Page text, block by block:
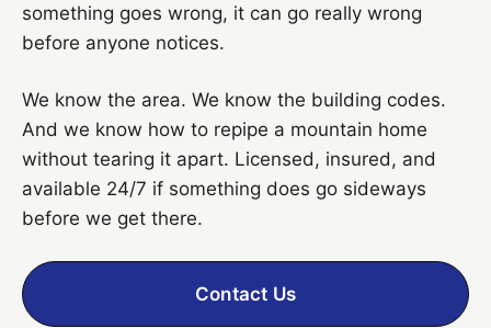
something goes wrong, it can go really wrong
before anyone notices.
We know the area. We know the building codes.
And we know how to repipe a mountain home
without tearing it apart. Licensed, insured, and
available 24/7 if something does go sideways
before we get there.
Contact Us